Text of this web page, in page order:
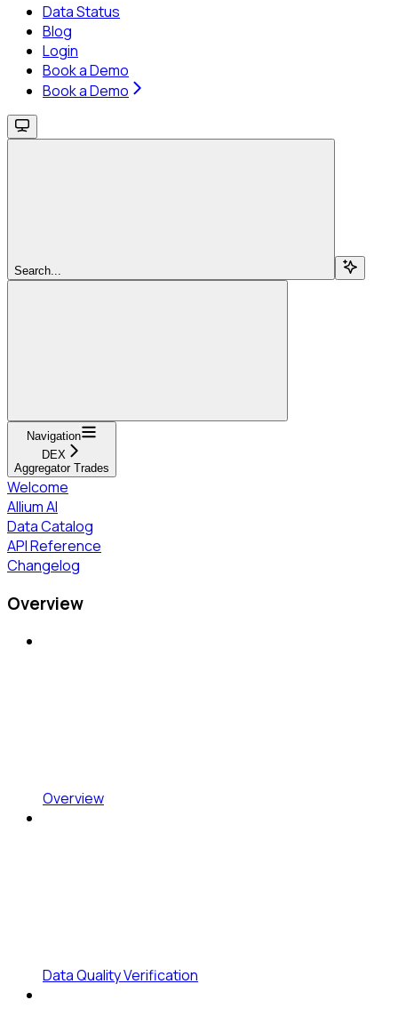
Data Status
Blog
Login
Book a Demo
Book a Demo
Search...
Navigation
DEX
Aggregator Trades
Welcome
Allium AI
Data Catalog
API Reference
Changelog
Overview
Overview
Data Quality Verification